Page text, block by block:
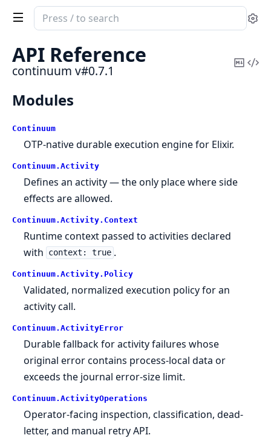
Search
documentation
of
continuum
API Reference
continuum v#0.7.1
Copy
Modules
Continuum
OTP-native durable execution engine for Elixir.
Continuum. Activity
Defines an activity — the only place where side
effects are allowed.
Continuum. Activity. Context
Runtime context passed to activities declared
with
context: true .
Continuum. Activity. Policy
Validated, normalized execution policy for an
activity call.
Continuum. ActivityError
Durable fallback for activity failures whose
original error contains process-local data or
exceeds the journal error-size limit.
Continuum. ActivityOperations
Operator-facing inspection, classification, dead-
letter, and manual retry API.